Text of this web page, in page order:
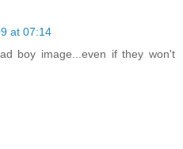
at 07:14
boy image...even if they won't